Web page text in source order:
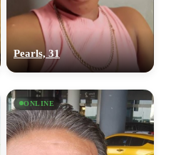
Pearls, 31
ONLINE